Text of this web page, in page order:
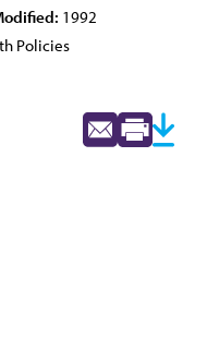
1992
Policies